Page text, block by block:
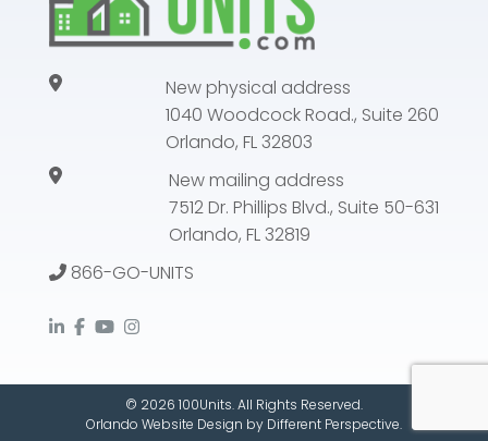
New physical address
1040 Woodcock Road., Suite 260
Orlando, FL 32803
New mailing address
7512 Dr. Phillips Blvd., Suite 50-631
Orlando, FL 32819
866-GO-UNITS
© 2026 100Units. All Rights Reserved.
Orlando Website Design by Different Perspective.